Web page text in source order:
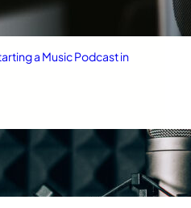
a Music Podcast in